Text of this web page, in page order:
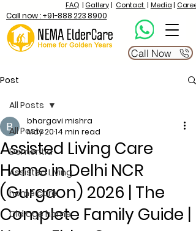
FAQ| Gallery| Contact | Media| Career
Call now : +91-888 223 8900
Call Now
Post
All Posts
Dementia
Assisted Living
home care
Old age home
All Posts
Assisted Living Care
Home in Delhi NCR
(Gurgaon) 2026 | The
Complete Family Guide |
bhargavi mishra
May 2014 min read